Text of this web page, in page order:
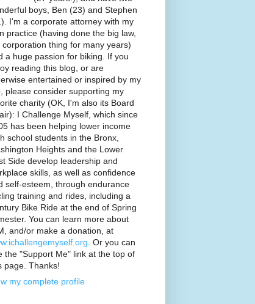
boys, Ben (23) and Stephen
I'm a corporate attorney with my
practice (having done the big law,
corporation thing for many years)
a huge passion for biking. If you
reading this blog, or are
entertained or inspired by my
please consider supporting my
charity (OK, I'm also its Board
I Challenge Myself, which since
has been helping lower income
school students in the Bronx,
Heights and the Lower
Side develop leadership and
skills, as well as confidence
self-esteem, through endurance
training and rides, including a
Bike Ride at the end of Spring
You can learn more about
and/or make a donation, at
. Or you can
the "Support Me" link at the top of
page. Thanks!
my complete profile